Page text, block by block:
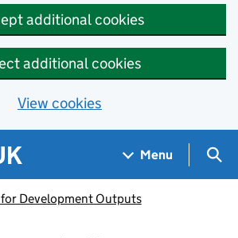
additional cookies
additional cookies
View cookies
Menu
for Development Outputs